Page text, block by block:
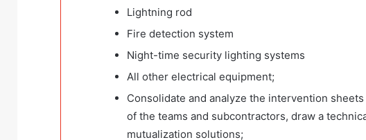
Lightning rod
Fire detection system
Night-time security lighting systems
All other electrical equipment;
Consolidate and analyze the intervention
of the teams and subcontractors, draw a
mutualization solutions;